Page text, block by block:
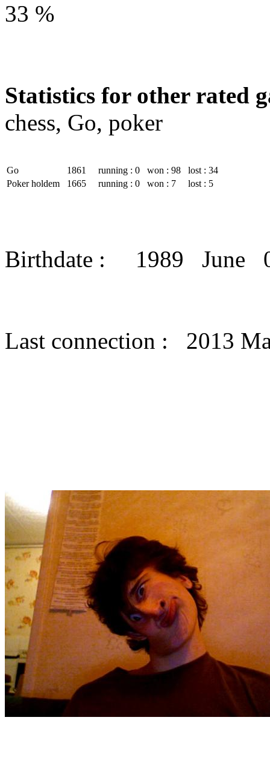
33 %
Statistics for other rated
chess, Go, poker
Go 1861 running : 0 won : 98
lost : 34
Poker holdem
1665 running : 0 won : 7 lost : 5
Birthdate : 1989 June
Last connection : 2013